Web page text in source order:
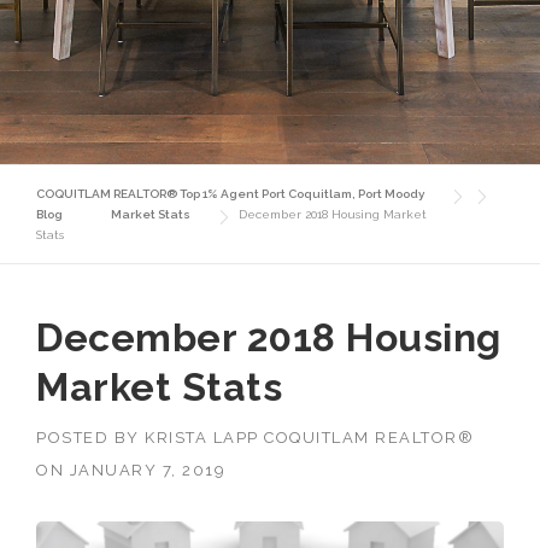
COQUITLAM REALTOR® Top 1% Agent Port Coquitlam, Port Moody
Blog
Market Stats
December 2018 Housing Market
Stats
December 2018 Housing
Market Stats
POSTED BY KRISTA LAPP COQUITLAM REALTOR®
ON
JANUARY 7, 2019